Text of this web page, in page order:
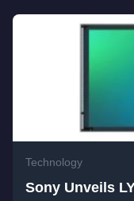
Technology
Sony Unveils